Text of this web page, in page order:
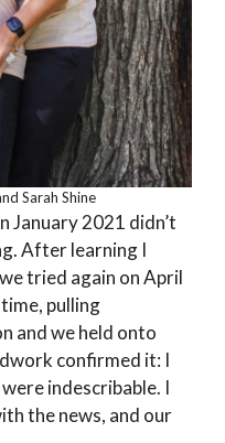
Sarah Shine
January 2021 didn’t
After learning I
tried again on April
pulling
and we held onto
confirmed it: I
indescribable. I
the news, and our